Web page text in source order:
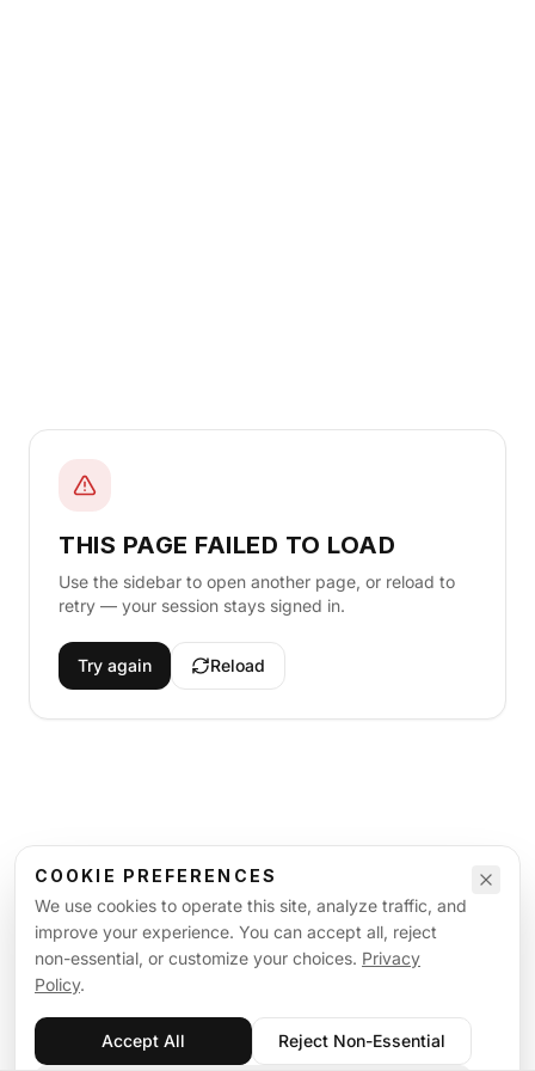
COOKIE PREFERENCES
We use cookies to operate this site, analyze traffic, and
improve your experience. You can accept all, reject
non-essential, or customize your choices. Privacy
Policy.
Accept All Reject Non-Essential
THIS PAGE FAILED TO LOAD
Use the sidebar to open another page, or reload to
retry — your session stays signed in.
Try again Reload